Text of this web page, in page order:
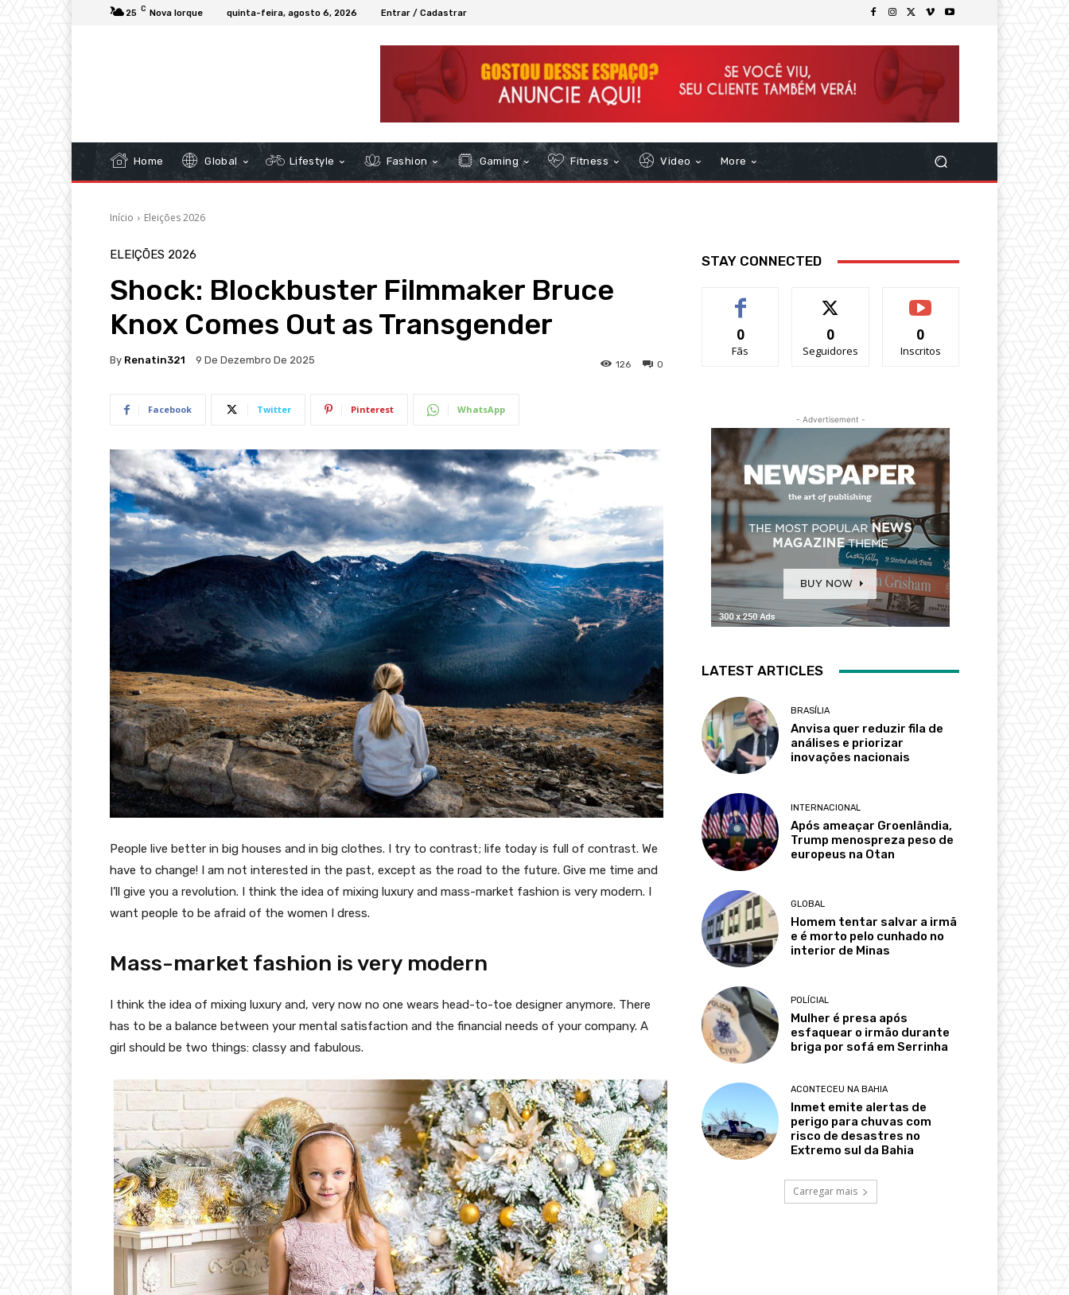
25 C Nova Iorque quinta-feira, agosto 6, 2026 Entrar / Cadastrar
Home Global Lifestyle Fashion Gaming Fitness Video More
Início Eleições 2026
ELEIÇÕES 2026
Shock: Blockbuster Filmmaker Bruce
Knox Comes Out as Transgender
By Renatin321 9 De Dezembro De 2025 0
126
Facebook Twitter Pinterest WhatsApp
People live better in big houses and in big clothes. I try to contrast; life today is full of contrast. We
have to change! I am not interested in the past, except as the road to the future. Give me time and
I’ll give you a revolution. I think the idea of mixing luxury and mass-market fashion is very modern. I
want people to be afraid of the women I dress.
Mass-market fashion is very modern
I think the idea of mixing luxury and, very now no one wears head-to-toe designer anymore. There
has to be a balance between your mental satisfaction and the financial needs of your company. A
girl should be two things: classy and fabulous.
STAY CONNECTED
0
Fãs
0
Seguidores
0
Inscritos
- Advertisement -
LATEST ARTICLES
BRASÍLIA
Anvisa quer reduzir fila de
análises e priorizar
inovações nacionais
INTERNACIONAL
Após ameaçar Groenlândia,
Trump menospreza peso de
europeus na Otan
GLOBAL
Homem tentar salvar a irmã
e é morto pelo cunhado no
interior de Minas
POLÍCIAL
Mulher é presa após
esfaquear o irmão durante
briga por sofá em Serrinha
ACONTECEU NA BAHIA
Inmet emite alertas de
perigo para chuvas com
risco de desastres no
Extremo sul da Bahia
Carregar mais